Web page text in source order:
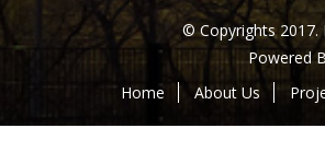
© Copyrights 2017.
Powered
Home
About Us